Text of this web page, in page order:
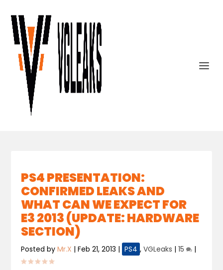
PS4 PRESENTATION:
CONFIRMED LEAKS AND
WHAT CAN WE EXPECT FOR
E3 2013 (UPDATE: HARDWARE
SECTION)
Posted byMr.X |Feb 21, 2013 | PS4 ,VGLeaks |15 |